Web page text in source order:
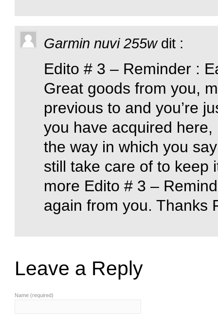
Garmin nuvi 255w dit :
Edito # 3 – Reminder :
Great goods from you,
previous to and you’re
you have acquired
the way in which you
still take care of to keep
more Edito # 3 –
again from you. Thanks
Leave a Reply
Name (required)